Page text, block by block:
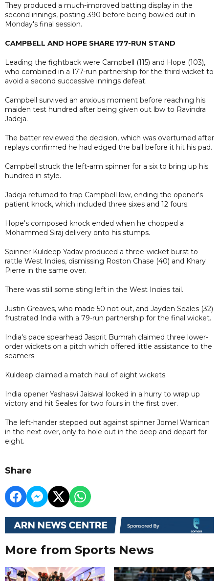
They produced a much-improved batting display in the
second innings, posting 390 before being bowled out in
Monday's final session.
CAMPBELL AND HOPE SHARE 177-RUN STAND
Leading the fightback were Campbell (115) and Hope (103),
who combined in a 177-run partnership for the third wicket to
avoid a second successive innings defeat.
Campbell survived an anxious moment before reaching his
maiden test hundred after being given out lbw to Ravindra
Jadeja.
The batter reviewed the decision, which was overturned after
replays confirmed he had edged the ball before it hit his pad.
Campbell struck the left-arm spinner for a six to bring up his
hundred in style.
Jadeja returned to trap Campbell lbw, ending the opener's
patient knock, which included three sixes and 12 fours.
Hope's composed knock ended when he chopped a
Mohammed Siraj delivery onto his stumps.
Spinner Kuldeep Yadav produced a three-wicket burst to
rattle West Indies, dismissing Roston Chase (40) and Khary
Pierre in the same over.
There was still some sting left in the West Indies tail.
Justin Greaves, who made 50 not out, and Jayden Seales (32)
frustrated India with a 79-run partnership for the final wicket.
India's pace spearhead Jasprit Bumrah claimed three lower-
order wickets on a pitch which offered little assistance to the
seamers.
Kuldeep claimed a match haul of eight wickets.
India opener Yashasvi Jaiswal looked in a hurry to wrap up
victory and hit Seales for two fours in the first over.
The left-hander stepped out against spinner Jomel Warrican
in the next over, only to hole out in the deep and depart for
eight.
Share
More from Sports News